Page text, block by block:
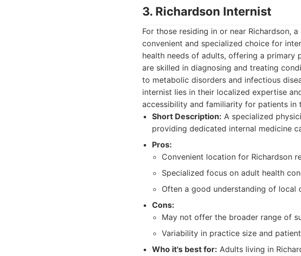
3. Richardson Internist
For those residing in or near Richardson,
convenient and specialized choice for
health needs of adults, offering a
are skilled in diagnosing and treating
to metabolic disorders and infectious
internist lies in their localized expertise
accessibility and familiarity for patients in
Short Description: A specialized
providing dedicated internal medicine
Pros:
Convenient location for Richardson
Specialized focus on adult health
Often a good understanding of local
Cons:
May not offer the broader range of
Variability in practice size and
Who it's best for: Adults living in